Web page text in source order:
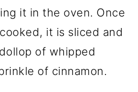
it in the oven. Once
it is sliced and
of whipped
of cinnamon.